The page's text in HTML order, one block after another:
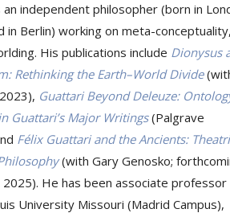
an independent philosopher (born in
in Berlin) working on meta-
His publications include Dionysus
Rethinking the Earth–World Divide
Guattari Beyond Deleuze:
Guattari’s Major Writings(Palgrave
Félix Guattari and the Ancients:
(with Gary Genosko;
He has been associate professor
University Missouri (Madrid Campus),